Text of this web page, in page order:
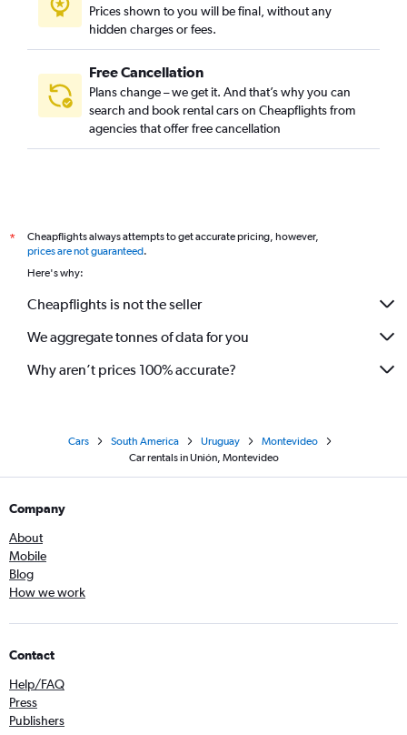
Prices shown to you will be final, without any
hidden charges or fees.
Free Cancellation
Plans change – we get it. And that’s why you can
search and book rental cars on Cheapflights from
agencies that offer free cancellation
*
Cheapflights always attempts to get accurate pricing, however,
prices are not guaranteed.
Here's why:
Cheapflights is not the seller
We aggregate tonnes of data for you
Why aren’t prices 100% accurate?
Cars South America Uruguay
Montevideo
Car rentals in Unión, Montevideo
Company
About
Mobile
Blog
How we work
Contact
Help/FAQ
Press
Publishers